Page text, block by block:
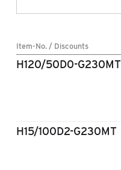
Item-No. / Discounts
H120/50D0-G230MT
H15/100D2-G230MT